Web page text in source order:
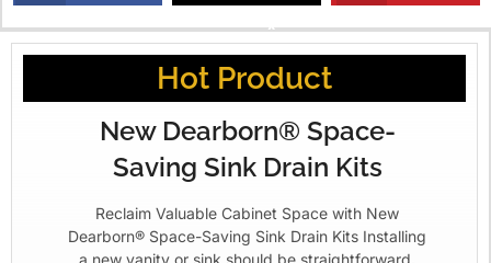
X
Hot Product
New Dearborn® Space-
Saving Sink Drain Kits
Reclaim Valuable Cabinet Space with New
Dearborn® Space-Saving Sink Drain Kits Installing